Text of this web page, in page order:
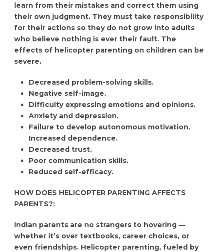
learn from their mistakes and correct them using
their own judgment. They must take responsibility
for their actions so they do not grow into adults
who believe nothing is ever their fault. The
effects of helicopter parenting on children can be
severe.
Decreased problem-solving skills.
Negative self-image.
Difficulty expressing emotions and opinions.
Anxiety and depression.
Failure to develop autonomous motivation.
Increased dependence.
Decreased trust.
Poor communication skills.
Reduced self-efficacy.
HOW DOES HELICOPTER PARENTING AFFECTS
PARENTS?:
Indian parents are no strangers to hovering —
whether it’s over textbooks, career choices, or
even friendships. Helicopter parenting, fueled by